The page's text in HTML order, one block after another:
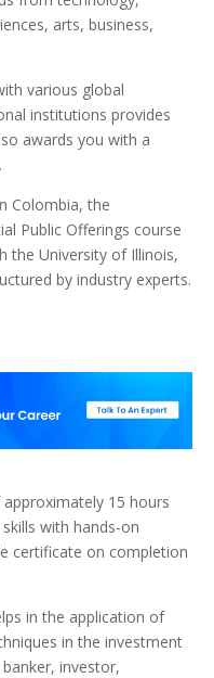
arts, business,
various global
institutions provides
awards you with a
Colombia, the
Public Offerings course
the University of Illinois,
by industry experts.
15 hours
with hands-on
certificate on completion
in the application of
in the investment
investor,